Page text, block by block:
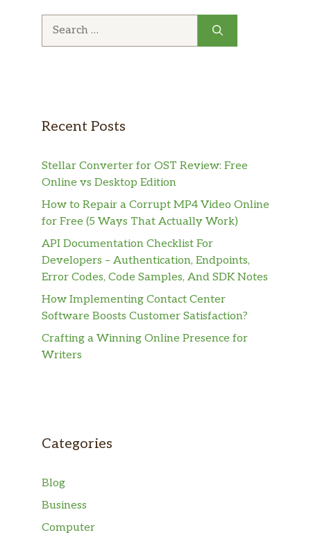
Recent Posts
Stellar Converter for OST Review: Free
Online vs Desktop Edition
How to Repair a Corrupt MP4 Video Online
for Free (5 Ways That Actually Work)
API Documentation Checklist For
Developers – Authentication, Endpoints,
Error Codes, Code Samples, And SDK Notes
How Implementing Contact Center
Software Boosts Customer Satisfaction?
Crafting a Winning Online Presence for
Writers
Categories
Blog
Business
Computer